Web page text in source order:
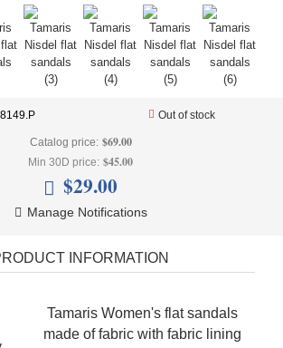
BRANDS
OFFERS
Out of stock
Catalog price: $69.00
Min 30D price: $45.00
$29.00
Manage Notifications
INFORMATION
Tamaris Women's flat sandals
made of fabric with fabric lining